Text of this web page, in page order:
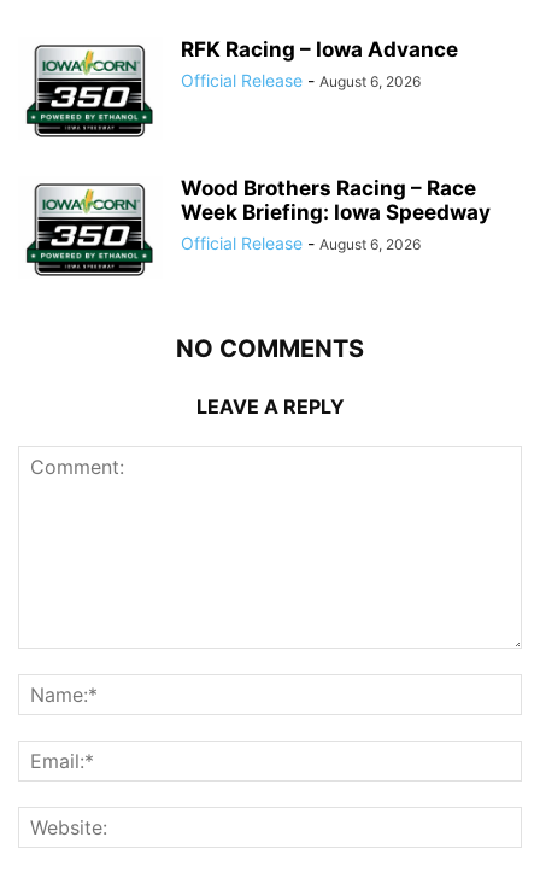
RFK Racing – Iowa Advance
Official Release - August 6, 2026
Wood Brothers Racing – Race
Week Briefing: Iowa Speedway
Official Release - August 6, 2026
NO COMMENTS
LEAVE A REPLY